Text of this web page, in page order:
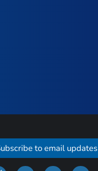
to email updates